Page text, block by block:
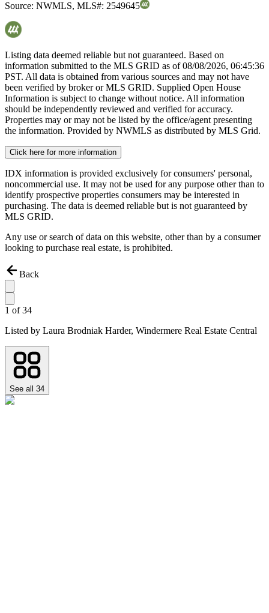
Source: NWMLS, MLS#: 2549645
Listing data deemed reliable but not guaranteed. Based on
information submitted to the MLS GRID as of08/08/2026, 06:45:36
PST. All data is obtained from various sources and may not have
been verified by broker or MLS GRID. Supplied Open House
Information is subject to change without notice. All information
should be independently reviewed and verified for accuracy.
Properties may or may not be listed by the office/agent presenting
the information. Provided by NWMLS as distributed by MLS Grid.
Click here for more information
IDX information is provided exclusively for consumers' personal,
noncommercial use. It may not be used for any purpose other than to
identify prospective properties consumers may be interested in
purchasing. The data is deemed reliable but is not guaranteed by
MLS GRID.
Any use or search of data on this website, other than by a consumer
looking to purchase real estate, is prohibited.
Back
1 of34
Listed by Laura Brodniak Harder, Windermere Real Estate Central
See all 34